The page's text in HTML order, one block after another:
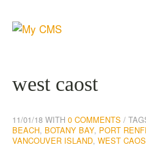
west caost
11/01/18 WITH 0 COMMENTS
BEACH, BOTANY BAY, PORT
VANCOUVER ISLAND, WEST